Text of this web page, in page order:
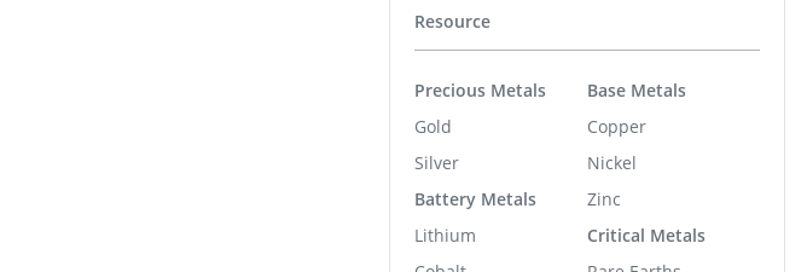
Resource
Precious Metals
Gold
Silver
Battery Metals
Lithium
Base Metals
Copper
Nickel
Zinc
Critical Metals